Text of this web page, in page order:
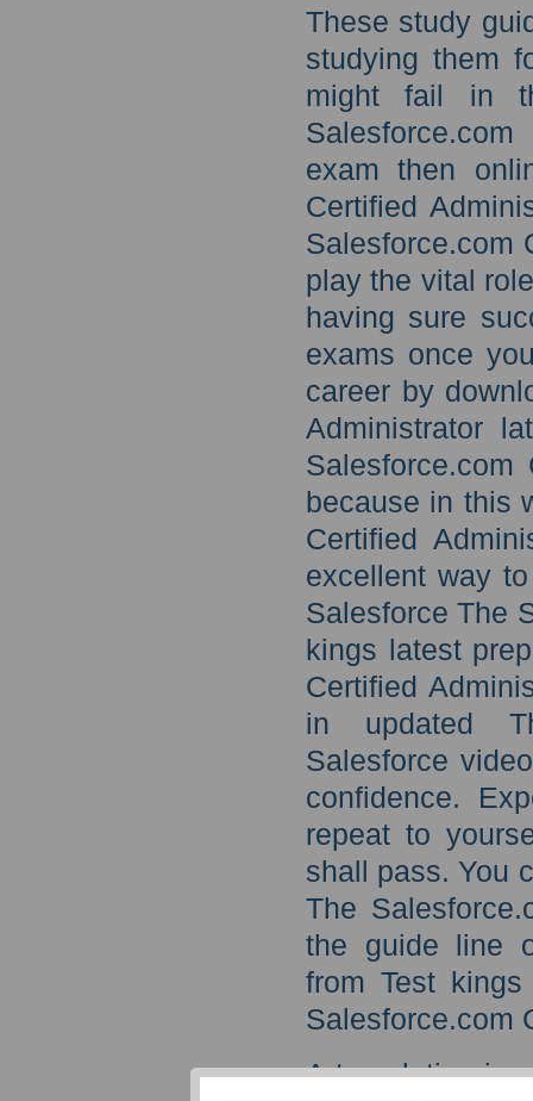
These study
studying them
might fail in
exam then
Certified
Salesforce.com
play the vital
having sure
exams once
career by
Administrator
Salesforce.com
because in this
Certified
excellent way
Salesforce The
kings latest
Certified
in updated
Salesforce
confidence.
repeat to
shall pass. You
The
the guide line
from Test
Salesforce.com
A translation is